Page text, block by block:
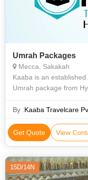
Umrah Packages
Mecca, Sakakah
Kaaba is an established agency to provide best and affordable
Umrah package from
Umrah to Makkah hassl
By :Kaaba Travelcare
Get Quote View
15D/14N